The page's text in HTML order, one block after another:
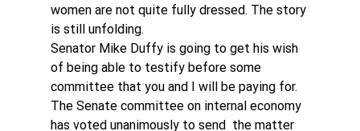
women are not quite fully dressed. The story
is still unfolding.
Senator Mike Duffy is going to get his wish
of being able to testify before some
committee that you and I will be paying for.
The Senate committee on internal economy
has voted unanimously to send  the matter